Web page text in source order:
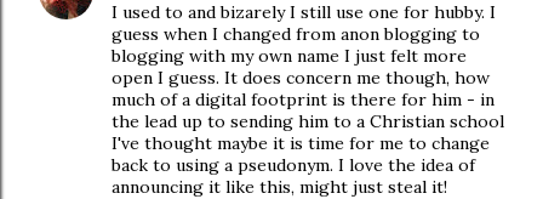
I used to and bizarely I still use one for hubby. I
guess when I changed from anon blogging to
blogging with my own name I just felt more
open I guess. It does concern me though, how
much of a digital footprint is there for him - in
the lead up to sending him to a Christian school
I've thought maybe it is time for me to change
back to using a pseudonym. I love the idea of
announcing it like this, might just steal it!